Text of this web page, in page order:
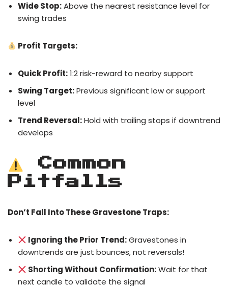
Wide Stop:Above the nearest resistance level for
swing trades
Profit Targets:
Quick Profit:1:2 risk-reward to nearby support
Swing Target:Previous significant low or support
level
Trend Reversal:Hold with trailing stops if downtrend
develops
Common
Pitfalls
Don’t Fall Into These Gravestone Traps:
Ignoring the Prior Trend:Gravestones in
downtrends are just bounces, not reversals!
Shorting Without Confirmation:Wait for that
next candle to validate the signal